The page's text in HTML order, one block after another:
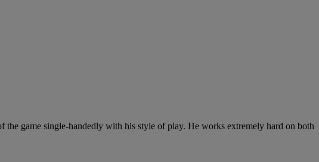
the game single-handedly with his style of play. He works extremely hard on both